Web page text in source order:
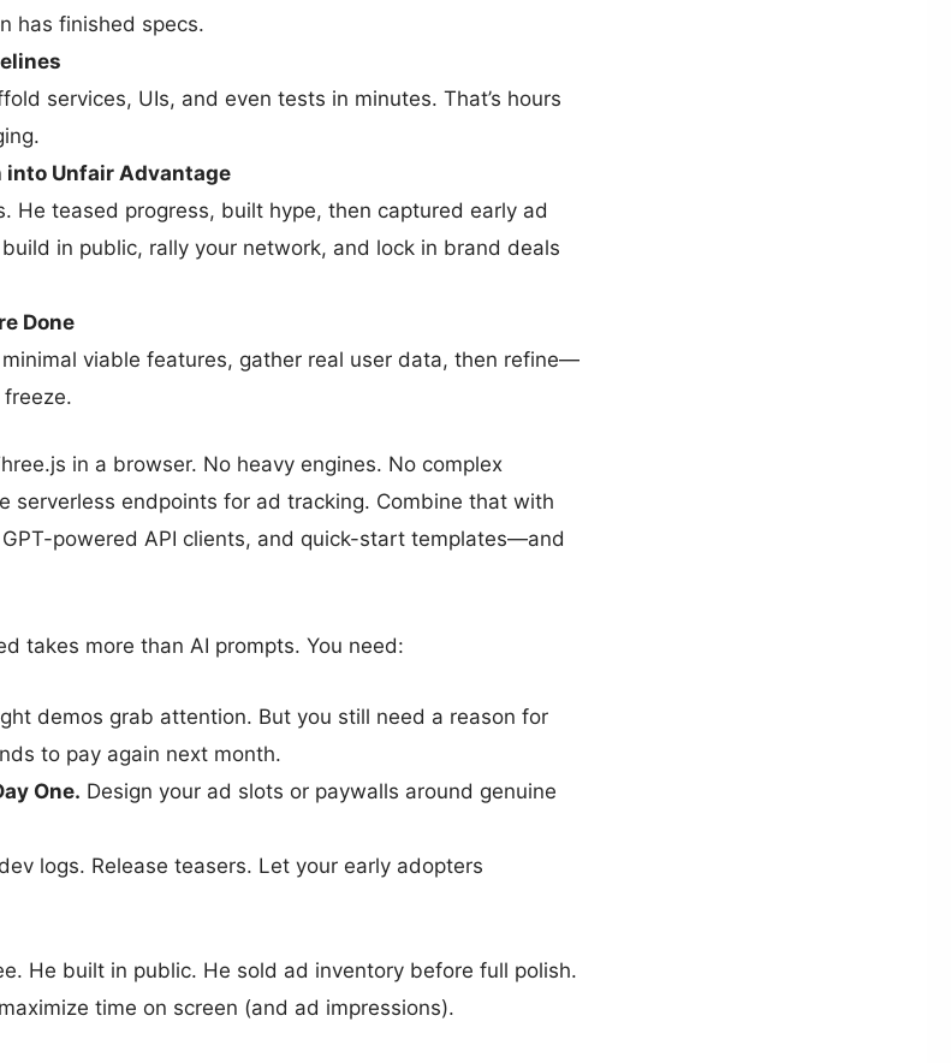
has finished specs.
services, UIs, and even tests in minutes. That’s hours
into Unfair Advantage
He teased progress, built hype, then captured early ad
in public, rally your network, and lock in brand deals
Done
viable features, gather real user data, then refine—
in a browser. No heavy engines. No complex
serverless endpoints for ad tracking. Combine that with
powered API clients, and quick-start templates—and
takes more than AI prompts. You need:
demos grab attention. But you still need a reason for
to pay again next month.
One. Design your ad slots or paywalls around genuine
logs. Release teasers. Let your early adopters
He built in public. He sold ad inventory before full polish.
time on screen (and ad impressions).